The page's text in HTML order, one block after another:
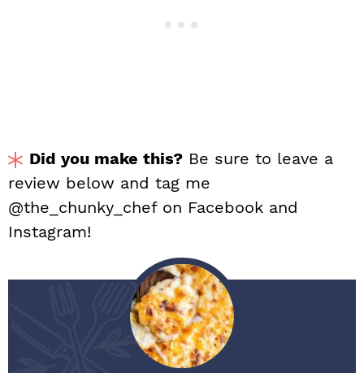
Did you make this? Be sure to leave a
review below and tag me
@the_chunky_chef on Facebook and
Instagram!